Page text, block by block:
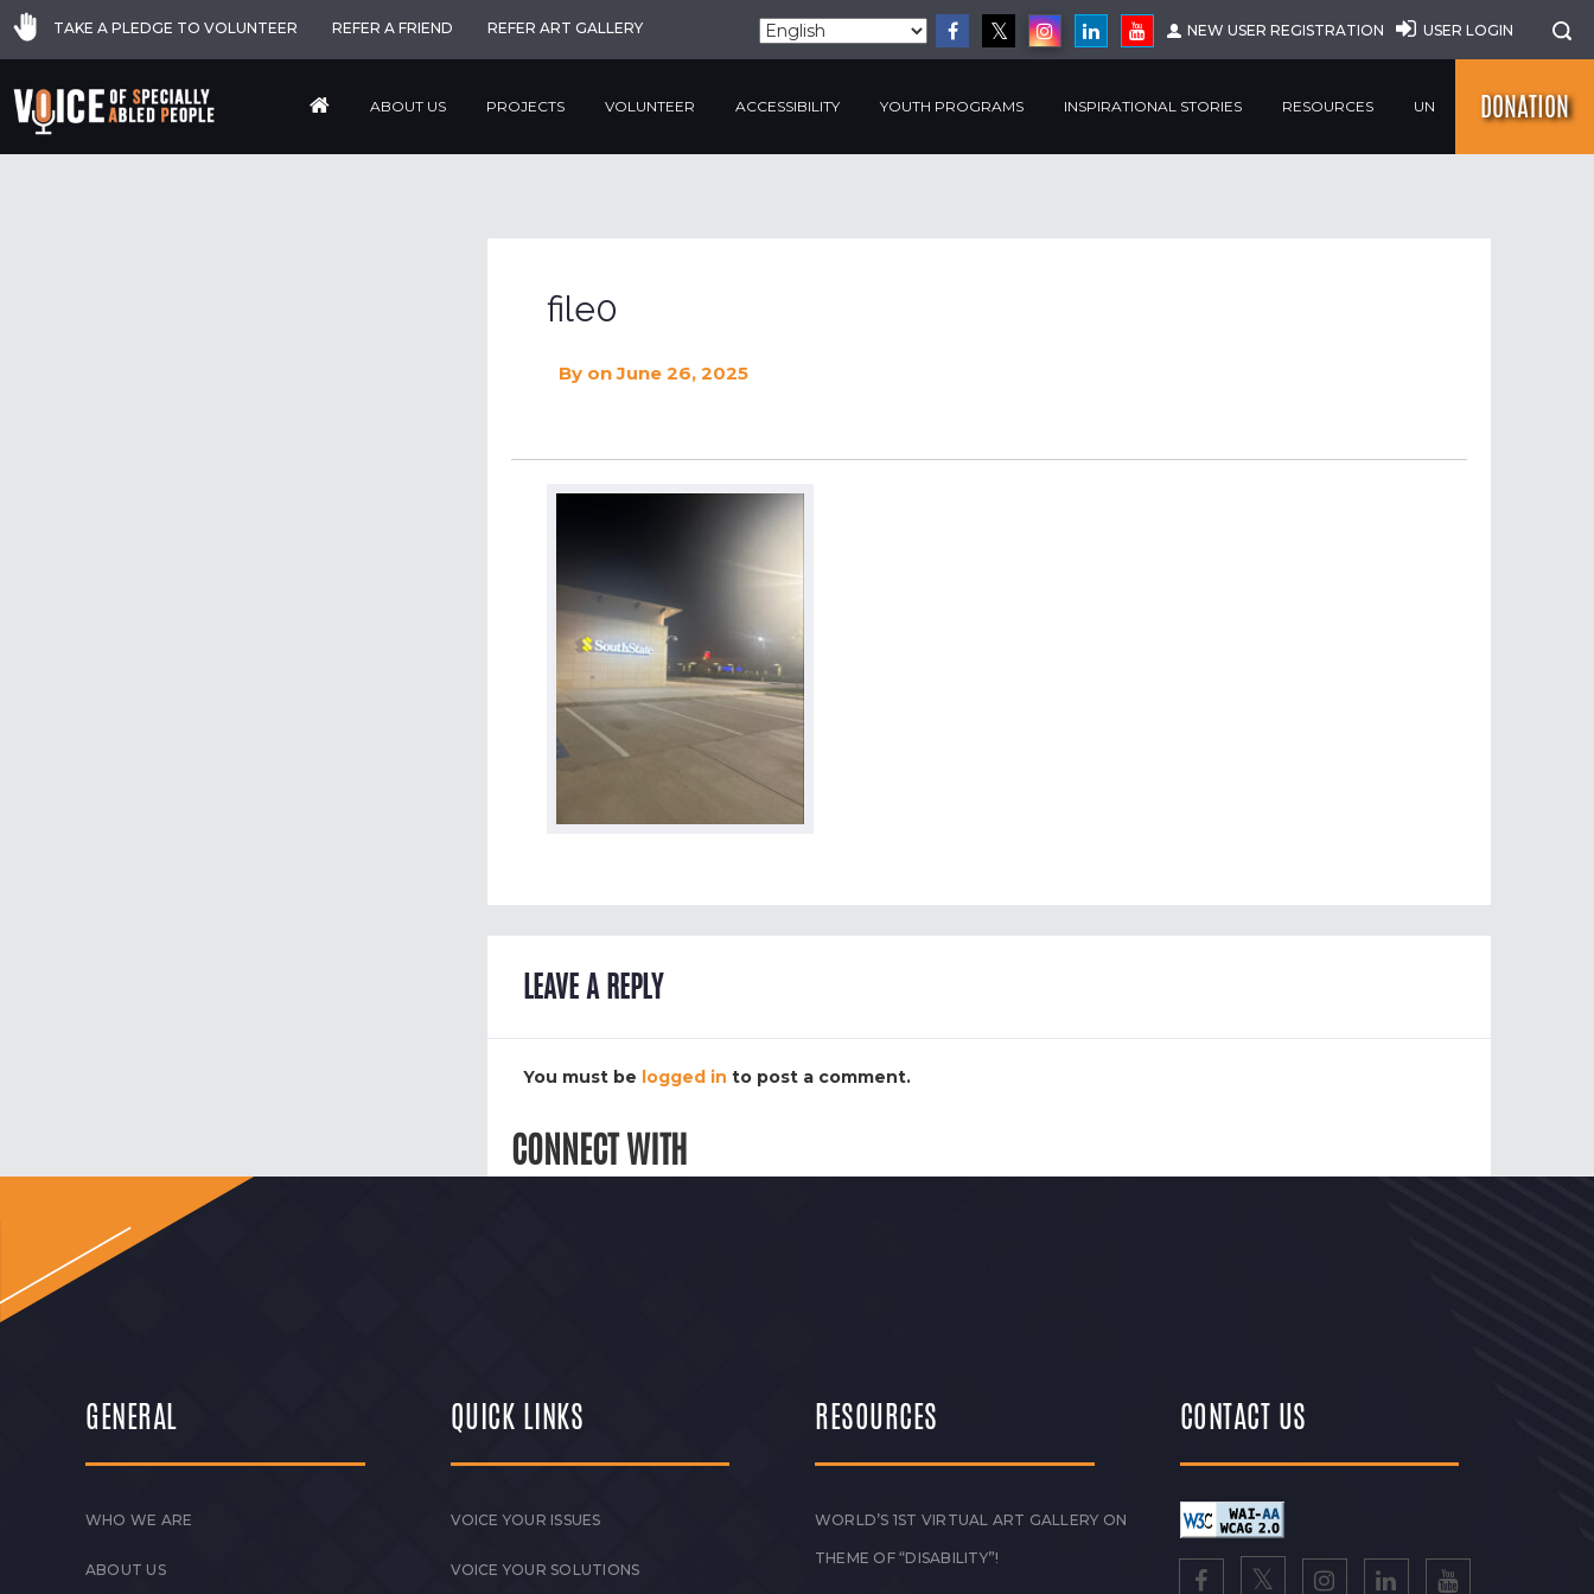
TAKE A PLEDGE TO VOLUNTEER REFER A FRIEND REFER ART GALLERY NEW USER REGISTRATION USER LOGIN
ABOUT US PROJECTS VOLUNTEER ACCESSIBILITY YOUTH PROGRAMS INSPIRATIONAL STORIES RESOURCES UN DONATION
file0
By on June 26, 2025
LEAVE A REPLY
You must be logged in to post a comment.
CONNECT WITH
GENERAL
WHO WE ARE
ABOUT US
QUICK LINKS
VOICE YOUR ISSUES
VOICE YOUR SOLUTIONS
RESOURCES
WORLD’S 1ST VIRTUAL ART GALLERY ON
THEME OF “DISABILITY”!
CONTACT US